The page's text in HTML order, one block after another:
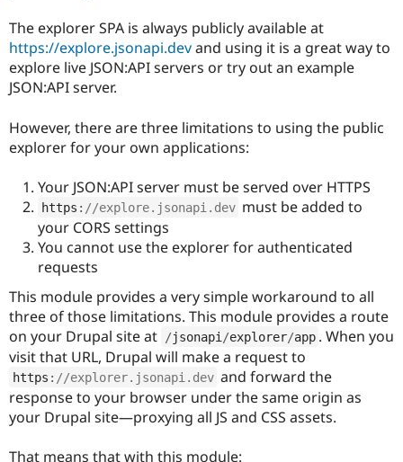
Drupal for
eCommerce
Drupal for
Drupal for
Healthcare
Drupal for
Drupal for
Drupal
Guide
Recipes
Site
Find
Drupal
Events
Forum
Newsletters
Drupal
Become a
Sustaining
Drupal
The explorer SPA is always publicly available at
https://explore.jsonapi.devand using it is a great way to
explore live JSON:API servers or try out an example
JSON:API server.
However, there are three limitations to using the public
explorer for your own applications:
Your JSON:API server must be served over HTTPS
https : //explore.jsonapi.dev must be added to
your CORS settings
You cannot use the explorer for authenticated
requests
This module provides a very simple workaround to all
three of those limitations. This module provides a route
on your Drupal site at
/jsonapi /explorer/app . When you
visit that URL, Drupal will make a request to
https : //explorer.jsonapi.dev and forward the
response to your browser under the same origin as
your Drupal site—proxying all JS and CSS assets.
That means that with this module: